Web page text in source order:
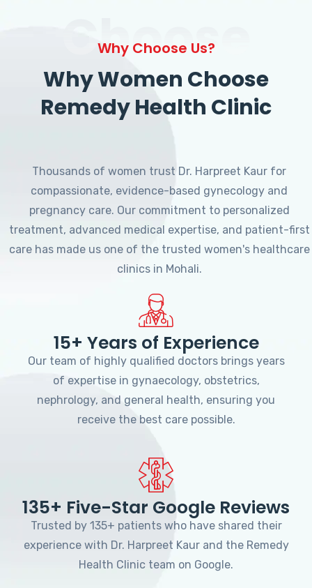
Choose
Why Choose Us?
Why Women Choose
Remedy Health Clinic
Thousands of women trust Dr. Harpreet Kaur for
compassionate, evidence-based gynecology and
pregnancy care. Our commitment to personalized
treatment, advanced medical expertise, and patient-first
care has made us one of the trusted women's healthcare
clinics in Mohali.
15+ Years of Experience
Our team of highly qualified doctors brings years
of expertise in gynaecology, obstetrics,
nephrology, and general health, ensuring you
receive the best care possible.
135+ Five-Star Google Reviews
Trusted by 135+ patients who have shared their
experience with Dr. Harpreet Kaur and the Remedy
Health Clinic team on Google.